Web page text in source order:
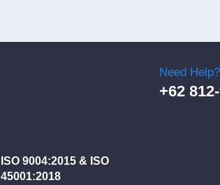
ISO 9004:2015 & ISO
45001:2018
Need Help?
+62